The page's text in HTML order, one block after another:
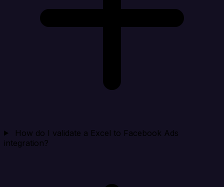
How do I validate a Excel to Facebook Ads
integration?